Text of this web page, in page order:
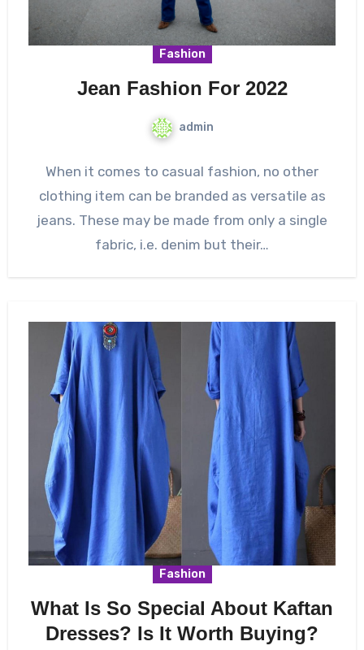
Fashion
Jean Fashion For 2022
admin
When it comes to casual fashion, no other
clothing item can be branded as versatile as
jeans. These may be made from only a single
fabric, i.e. denim but their…
Fashion
What Is So Special About Kaftan
Dresses? Is It Worth Buying?